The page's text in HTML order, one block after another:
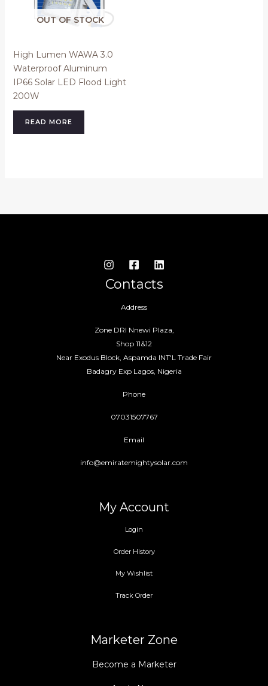
OUT OF STOCK
High Lumen WAWA 3.0
Waterproof Aluminum
IP66 Solar LED Flood Light
200W
READ MORE
Contacts
Address
Zone DRI Nnewi Plaza,
Shop 11&12
Near Exodus Block, Aspamda INT'L Trade Fair
Badagry Exp Lagos, Nigeria
Phone
07031507767
Email
info@emiratemightysolar.com
My Account
Login
Order History
My Wishlist
Track Order
Marketer Zone
Become a Marketer